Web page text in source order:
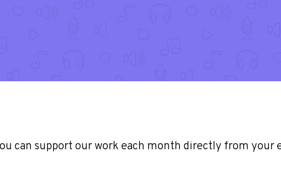
can support our work each month directly from your